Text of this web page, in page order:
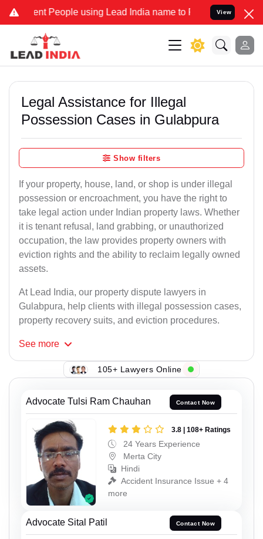
People using Lead India name to Resolve your Legal
View
Legal Assistance for Illegal
Possession Cases in Gulabpura
Show filters
If your property, house, land, or shop is under illegal
possession or encroachment, you have the right to
take legal action under Indian property laws. Whether
it is tenant refusal, land grabbing, or unauthorized
occupation, the law provides property owners with
eviction rights and the ability to reclaim legally owned
assets.
At Lead India, our property dispute lawyers in
Gulabpura, help clients with illegal possession cases,
property recovery suits, and eviction procedures.
See more
105+ Lawyers Online
Advocate Tulsi Ram Chauhan Contact Now
3.8 | 108+ Ratings
24 Years Experience
Merta City
Hindi
Accident Insurance Issue + 4
more
Advocate Sital Patil Contact Now